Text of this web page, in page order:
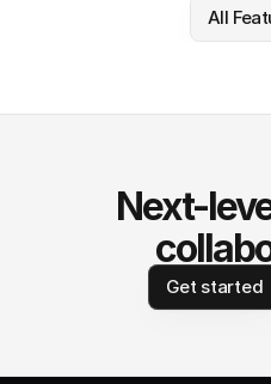
All
Next-
Get started